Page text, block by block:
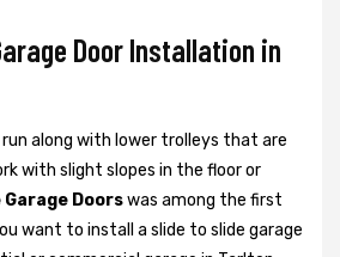
Door Installation in
run along with lower trolleys that are
with slight slopes in the floor or
Garage Doorswas among the first
want to install a slide to slide garage